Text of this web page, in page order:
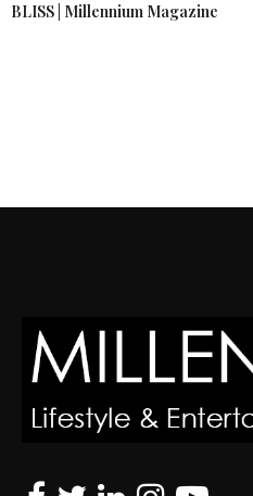
BLISS | Millennium Magazine